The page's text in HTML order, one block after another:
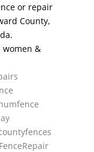
or repair
County,
women &